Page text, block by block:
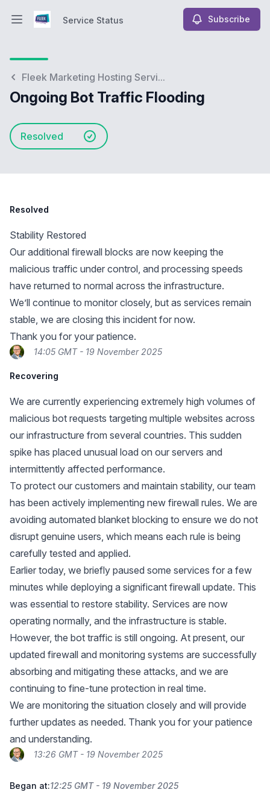
Open main menuService Status Subscribe
Fleek Marketing Hosting Servi...
Ongoing Bot Traffic Flooding
Resolved
Resolved
Stability Restored
Our additional firewall blocks are now keeping the
malicious traffic under control, and processing speeds
have returned to normal across the infrastructure.
We’ll continue to monitor closely, but as services remain
stable, we are closing this incident for now.
Thank you for your patience.
14:05 GMT - 19 November 2025
Recovering
We are currently experiencing extremely high volumes of
malicious bot requests targeting multiple websites across
our infrastructure from several countries. This sudden
spike has placed unusual load on our servers and
intermittently affected performance.
To protect our customers and maintain stability, our team
has been actively implementing new firewall rules. We are
avoiding automated blanket blocking to ensure we do not
disrupt genuine users, which means each rule is being
carefully tested and applied.
Earlier today, we briefly paused some services for a few
minutes while deploying a significant firewall update. This
was essential to restore stability. Services are now
operating normally, and the infrastructure is stable.
However, the bot traffic is still ongoing. At present, our
updated firewall and monitoring systems are successfully
absorbing and mitigating these attacks, and we are
continuing to fine-tune protection in real time.
We are monitoring the situation closely and will provide
further updates as needed. Thank you for your patience
and understanding.
13:26 GMT - 19 November 2025
Began at:12:25 GMT - 19 November 2025